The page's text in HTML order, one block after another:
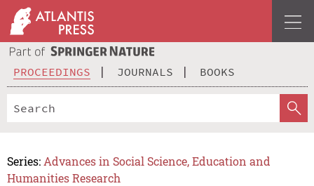
PROCEEDINGS JOURNALS BOOKS
Series: Advances in Social Science, Education and
Humanities Research